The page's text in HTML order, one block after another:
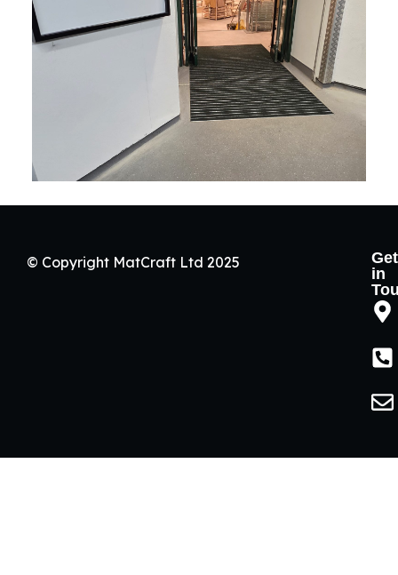
© Copyright MatCraft Ltd 2025
Get
in